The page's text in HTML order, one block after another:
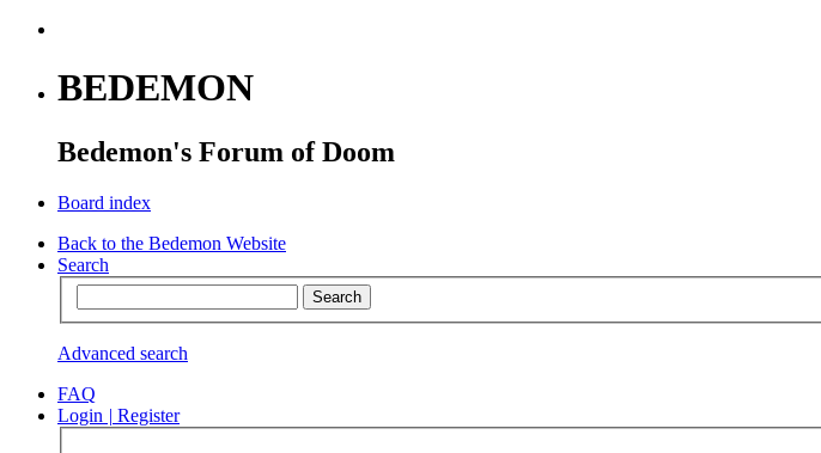
BEDEMON
Bedemon's Forum of Doom
Board index
Back to the Bedemon Website
Search
Advanced search
FAQ
Login | Register